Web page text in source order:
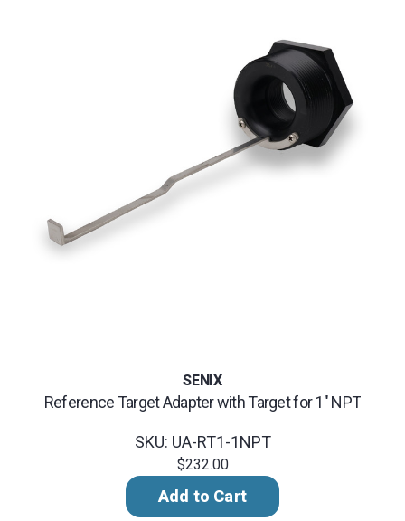
SENIX
Reference Target Adapter with Target for 1" NPT
SKU: UA-RT1-1NPT
$232.00
Add to Cart